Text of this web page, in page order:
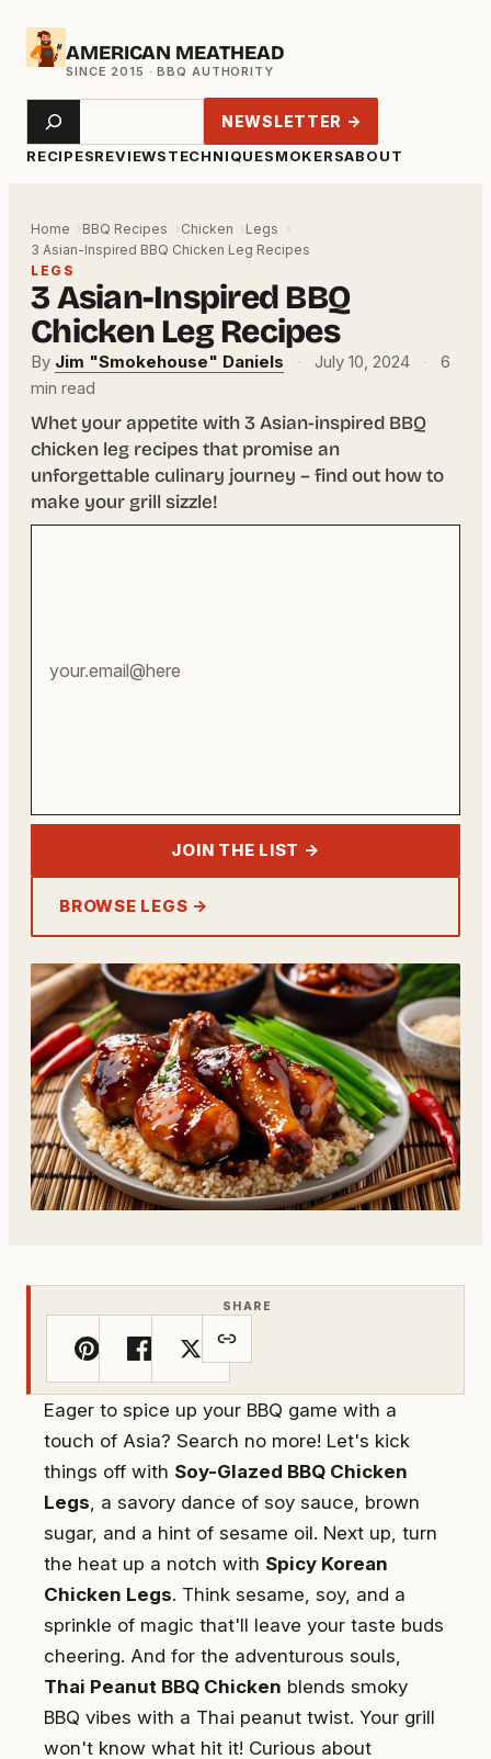
Skip
AMERICAN MEATHEAD
RECIPESREVIEWSTECHNIQUESMOKERSABOUT
Search NEWSLETTER →
Home BBQ Recipes Chicken
Legs
3 Asian-Inspired BBQ Chicken Leg Recipes
LEGS
3 Asian-Inspired BBQ
Chicken Leg Recipes
By Jim "Smokehouse" Daniels · July 10, 2024 ·
6
min read
Whet your appetite with 3 Asian-inspired BBQ
chicken leg recipes that promise an
unforgettable culinary journey – find out how to
make your grill sizzle!
JOIN THE LIST →
BROWSE LEGS →
SHARE
Eager to spice up your BBQ game with a
touch of Asia? Search no more! Let's kick
things off with Soy-Glazed BBQ Chicken
Legs , a savory dance of soy sauce, brown
sugar, and a hint of sesame oil. Next up, turn
the heat up a notch with Spicy Korean
Chicken Legs. Think sesame, soy, and a
sprinkle of magic that'll leave your taste buds
cheering. And for the adventurous souls,
Thai Peanut BBQ Chicken blends smoky
BBQ vibes with a Thai peanut twist. Your grill
won't know what hit it! Curious about